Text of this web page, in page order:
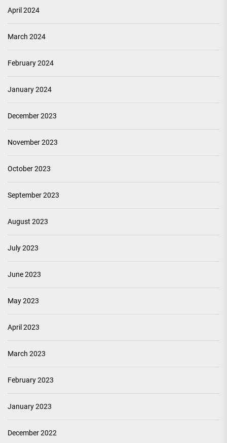
April 2024
March 2024
February 2024
January 2024
December 2023
November 2023
October 2023
September 2023
August 2023
July 2023
June 2023
May 2023
April 2023
March 2023
February 2023
January 2023
December 2022